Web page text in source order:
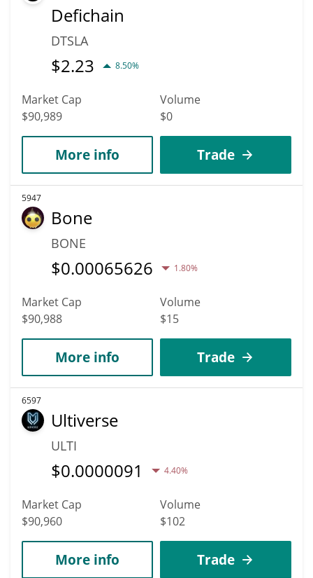
Defichain
DTSLA
$2.23 8.50%
Market Cap
$90,989
Volume
$0
More info Trade
5947
Bone
BONE
$0.00065626 1.80%
Market Cap
$90,988
Volume
$15
More info Trade
6597
Ultiverse
ULTI
$0.0000091 4.40%
Market Cap
$90,960
Volume
$102
More info Trade